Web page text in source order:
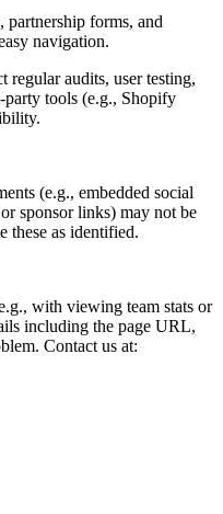
partnership forms, and
navigation.
regular audits, user testing,
party tools (e.g., Shopify
(e.g., embedded social
sponsor links) may not be
these as identified.
with viewing team stats or
including the page URL,
Contact us at: